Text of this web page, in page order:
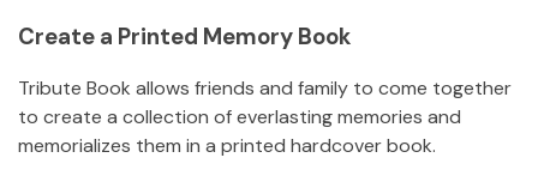
Create a Printed Memory Book
Tribute Book allows friends and family to come together
to create a collection of everlasting memories and
memorializes them in a printed hardcover book.